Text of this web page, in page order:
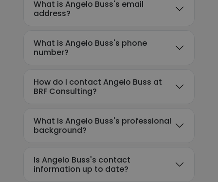
What is Angelo Buss's email
address?
What is Angelo Buss's phone
number?
How do I contact Angelo Buss at
BRF Consulting?
What is Angelo Buss's professional
background?
Is Angelo Buss's contact
information up to date?